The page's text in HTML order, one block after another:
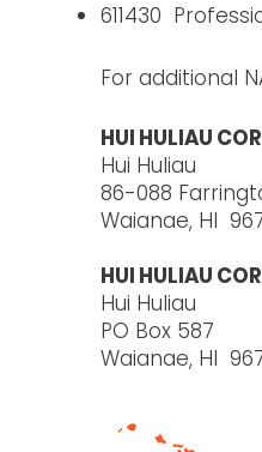
611430
For additional
HUI HULIAU
Hui Huliau
86-088
Waianae, HI
HUI HULIAU
Hui Huliau
PO Box 587
Waianae, HI